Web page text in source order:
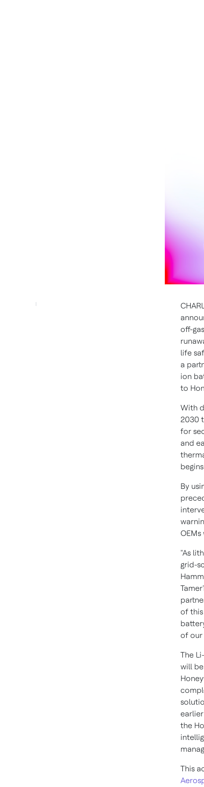
off-
life
a
ion
to
With
2030
for
and
By
"As
grid-
of
of our
The
will
the
This